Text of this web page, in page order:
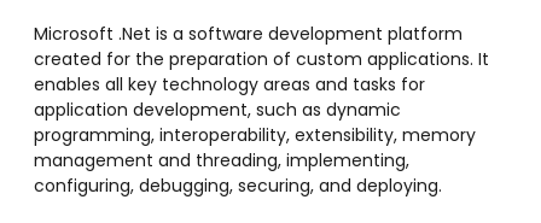
Microsoft .Net is a software development platform
created for the preparation of custom applications. It
enables all key technology areas and tasks for
application development, such as dynamic
programming, interoperability, extensibility, memory
management and threading, implementing,
configuring, debugging, securing, and deploying.